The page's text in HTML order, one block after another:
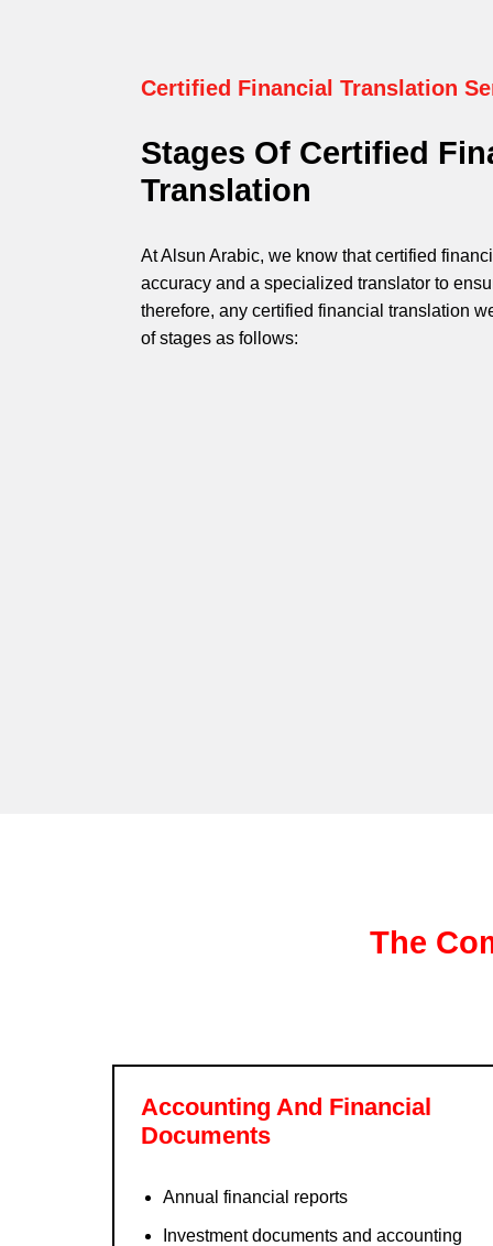
Certified Financial Translation
Stages Of Certified
Translation
At Alsun Arabic, we know that certified
accuracy and a specialized translator to
therefore, any certified financial translation
of stages as follows:
The
Accounting And Financial
Documents
Annual financial reports
Investment documents and accounting